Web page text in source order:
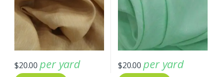
$20.00 per yard $20.00 per yard